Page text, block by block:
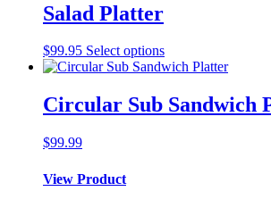
Salad Platter
$99.95 Select options
Circular Sub Sandwich
$99.99
View Product